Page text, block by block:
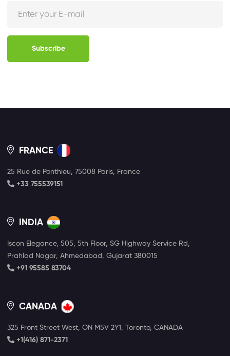
Subscribe
FRANCE
25 Rue de Ponthieu, 75008 Paris, France
+33 755539151
INDIA
Iscon Elegance, 505, 5th Floor, SG Highway Service Rd,
Prahlad Nagar, Ahmedabad, Gujarat 380015
+91 95585 83704
CANADA
325 Front Street West, ON M5V 2Y1, Toronto, CANADA
+1(416) 871-2371